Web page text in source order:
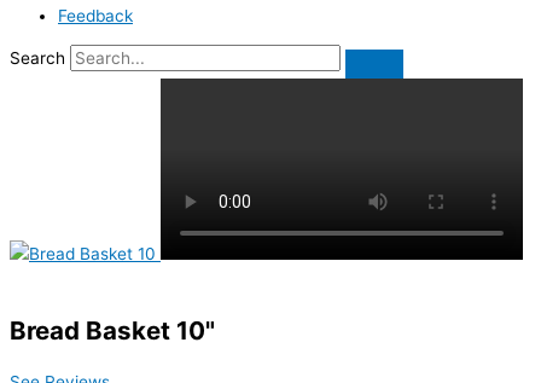
Feedback
Search
Bread Basket 10"